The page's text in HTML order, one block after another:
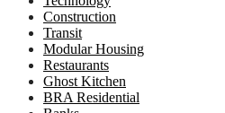
Construction
Transit
Modular Housing
Restaurants
Ghost Kitchen
BRA Residential